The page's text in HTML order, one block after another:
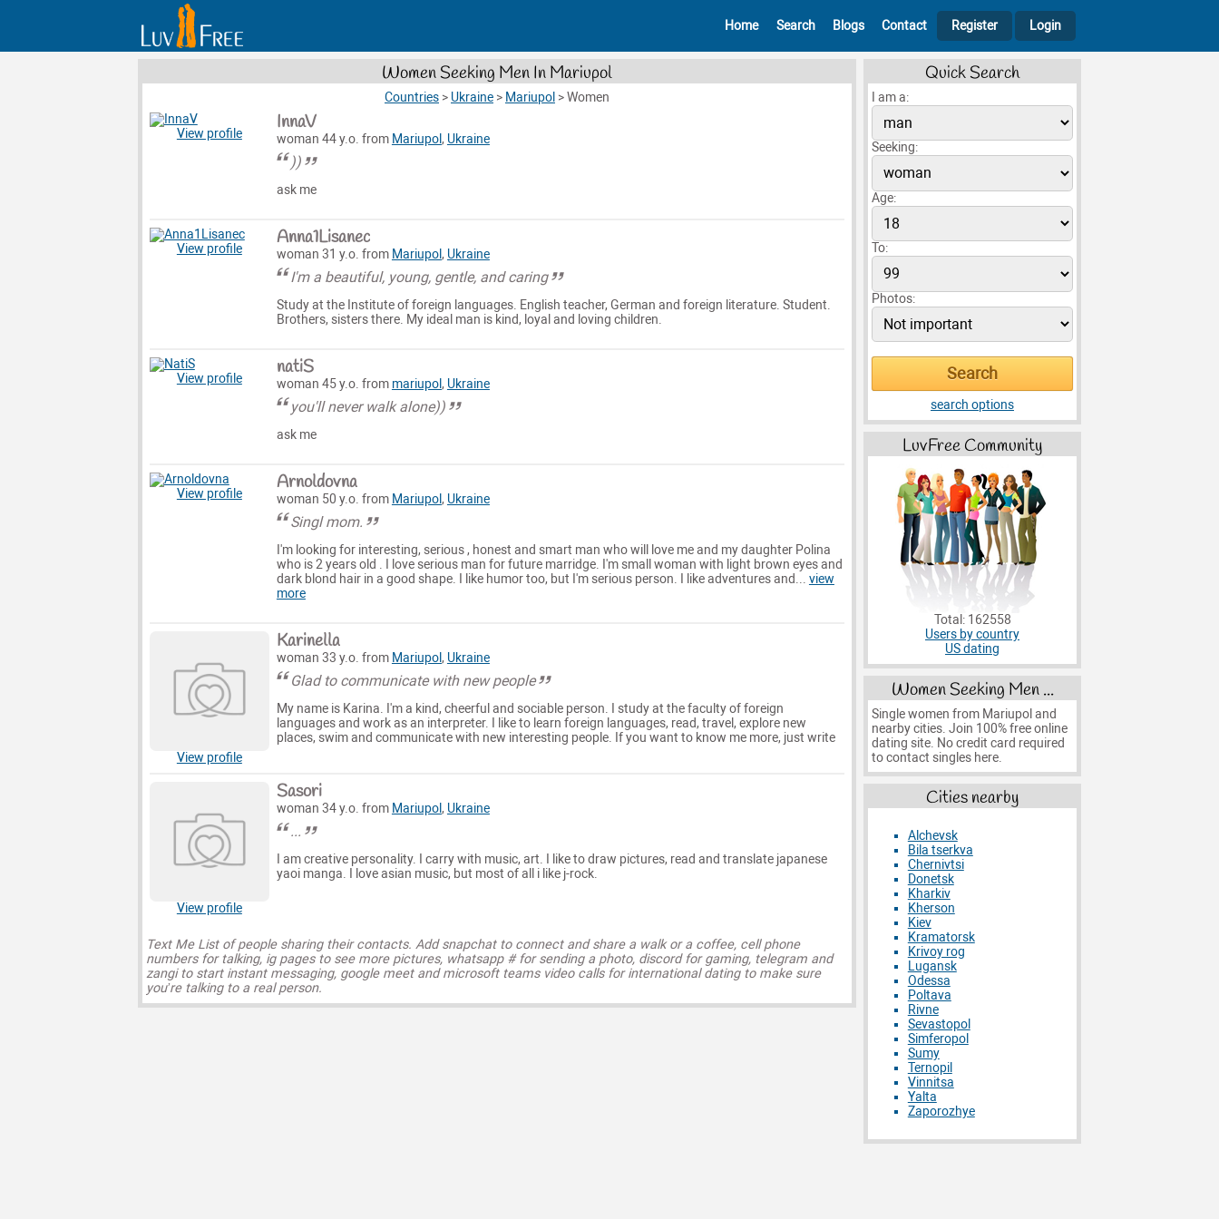
Home Search Blogs Contact Register Login
Women Seeking Men In Mariupol
Countries > Ukraine > Mariupol >Women
View profile InnaV
woman 44 y.o. from Mariupol, Ukraine
))
ask me
View profile Anna1Lisanec
woman 31 y.o. from Mariupol, Ukraine
I'm a beautiful, young, gentle, and caring
Study at the Institute of foreign languages. English teacher, German and foreign literature. Student.
Brothers, sisters there. My ideal man is kind, loyal and loving children.
View profile natiS
woman 45 y.o. from mariupol, Ukraine
you'll never walk alone))
ask me
View profile Arnoldovna
woman 50 y.o. from Mariupol, Ukraine
Singl mom.
I'm looking for interesting, serious , honest and smart man who will love me and my daughter Polina
who is 2 years old . I love serious man for future marridge. I'm small woman with light brown eyes and
dark blond hair in a good shape. I like humor too, but I'm serious person. I like adventures and... view
more
View profile
Karinella
woman 33 y.o. from Mariupol, Ukraine
Glad to communicate with new people
My name is Karina. I'm a kind, cheerful and sociable person. I study at the faculty of foreign
languages and work as an interpreter. I like to learn foreign languages, read, travel, explore new
places, swim and communicate with new interesting people. If you want to know me more, just write
View profile
Sasori
woman 34 y.o. from Mariupol, Ukraine
...
I am creative personality. I carry with music, art. I like to draw pictures, read and translate japanese
yaoi manga. I love asian music, but most of all i like j-rock.
Text Me List of people sharing their contacts. Add snapchat to connect and share a walk or a coffee, cell phone
numbers for talking, ig pages to see more pictures, whatsapp # for sending a photo, discord for gaming, telegram and
zangi to start instant messaging, google meet and microsoft teams video calls for international dating to make sure
you’re talking to a real person.
Quick Search
I am a:
Seeking:
Age:
To:
Photos:
search options
LuvFree Community
Total: 162558
Users by country
US dating
Women Seeking Men ...
Single women from Mariupol and
nearby cities. Join 100% free online
dating site. No credit card required
to contact singles here.
Cities nearby
Alchevsk
Bila tserkva
Chernivtsi
Donetsk
Kharkiv
Kherson
Kiev
Kramatorsk
Krivoy rog
Lugansk
Odessa
Poltava
Rivne
Sevastopol
Simferopol
Sumy
Ternopil
Vinnitsa
Yalta
Zaporozhye